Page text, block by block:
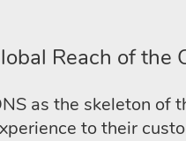
Reach of the
as the skeleton of
to their